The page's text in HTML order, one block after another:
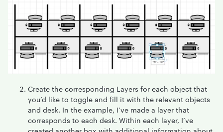
Create the corresponding Layers for each object that
you’d like to toggle and fill it with the relevant objects
and desk. In the example, I’ve made a layer that
corresponds to each desk. Within each layer, I’ve